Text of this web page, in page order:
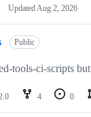
Updated Aug 2, 2026
Public
tools-ci-scripts
4 0